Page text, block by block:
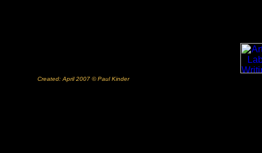
Created: April 2007 © Paul Kinder